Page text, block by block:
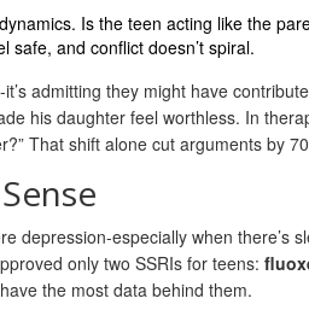
Is the teen acting like the
safe, and conflict doesn’t spiral.
admitting they might have
his daughter feel worthless. In
That shift alone cut arguments by
depression-especially when there’s
only two SSRIs for teens:
the most data behind them.